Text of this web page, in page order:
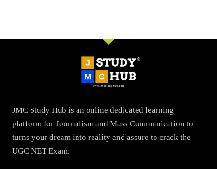
JMC Study Hub is an online dedicated learning
platform for Journalism and Mass Communication to
turns your dream into reality and assure to crack the
UGC NET Exam.